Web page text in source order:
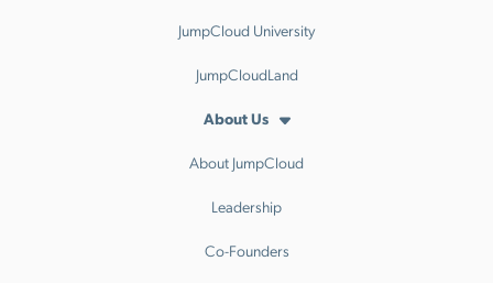
JumpCloud University
JumpCloudLand
About Us
About JumpCloud
Leadership
Co-Founders